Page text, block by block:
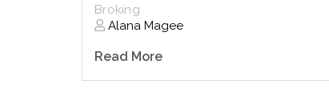
Broking
Alana Magee
Read More